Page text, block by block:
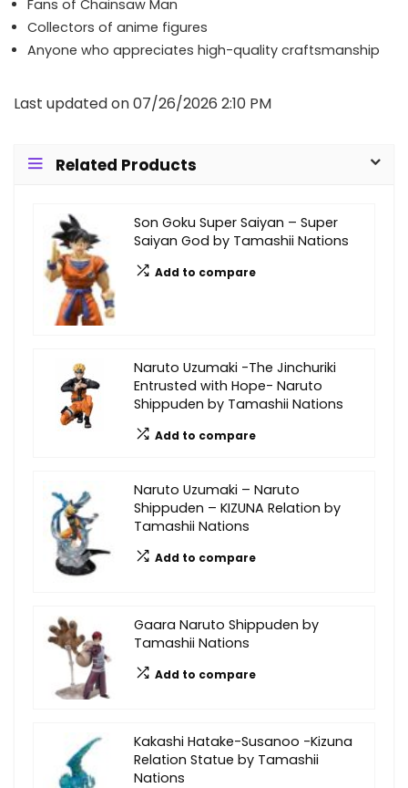
Fans of Chainsaw Man
Collectors of anime figures
Anyone who appreciates high-quality craftsmanship
Last updated on 07/26/2026 2:10 PM
Related Products
Son Goku Super Saiyan – Super
Saiyan God by Tamashii Nations
Add to compare
Naruto Uzumaki -The Jinchuriki
Entrusted with Hope- Naruto
Shippuden by Tamashii Nations
Add to compare
Naruto Uzumaki – Naruto
Shippuden – KIZUNA Relation by
Tamashii Nations
Add to compare
Gaara Naruto Shippuden by
Tamashii Nations
Add to compare
Kakashi Hatake-Susanoo -Kizuna
Relation Statue by Tamashii
Nations